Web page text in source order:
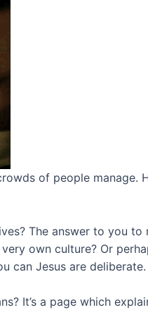
of people manage.
The answer to you
own culture? Or
Jesus are deliberate.
It’s a page which